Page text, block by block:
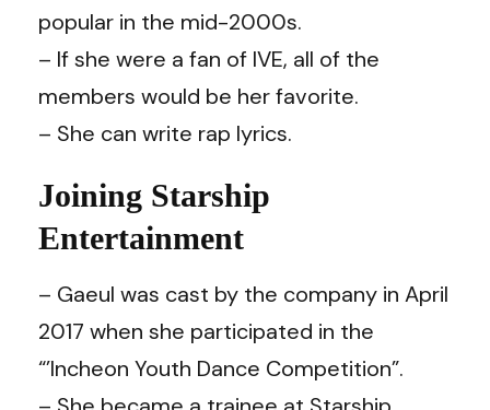
popular in the mid-2000s.
– If she were a fan of IVE, all of the
members would be her favorite.
– She can write rap lyrics.
Joining Starship
Entertainment
– Gaeul was cast by the company in April
2017 when she participated in the
“’Incheon Youth Dance Competition”.